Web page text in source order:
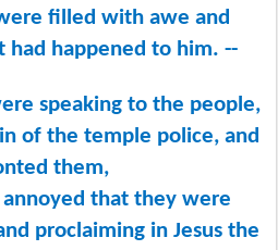
filled with awe and
had happened to him. --
speaking to the people,
of the temple police, and
them,
that they were
proclaiming in Jesus the